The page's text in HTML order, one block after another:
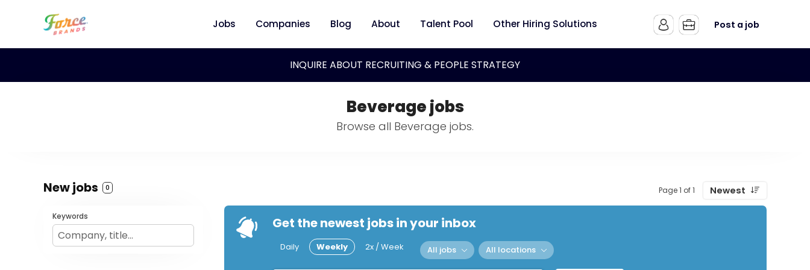
Jobs Companies Blog About Talent Pool Other Hiring Solutions Post a job
INQUIRE ABOUT RECRUITING & PEOPLE STRATEGY
Beverage jobs
Browse all Beverage jobs.
New jobs 0 Page 1 of 1 Newest
Keywords Get the newest jobs in your inbox
Daily Weekly 2x / Week All jobs All locations